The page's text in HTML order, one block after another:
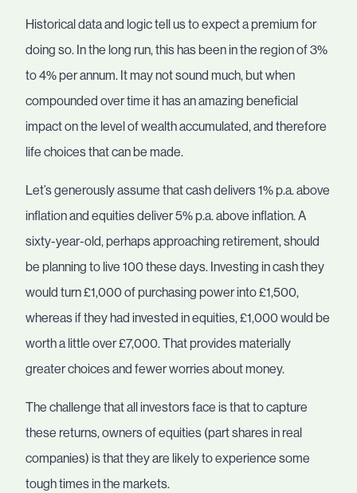
Historical data and logic tell us to expect a premium for
doing so. In the long run, this has been in the region of 3%
to 4% per annum. It may not sound much, but when
compounded over time it has an amazing beneficial
impact on the level of wealth accumulated, and therefore
life choices that can be made.
Let’s generously assume that cash delivers 1% p.a. above
inflation and equities deliver 5% p.a. above inflation. A
sixty-year-old, perhaps approaching retirement, should
be planning to live 100 these days. Investing in cash they
would turn £1,000 of purchasing power into £1,500,
whereas if they had invested in equities, £1,000 would be
worth a little over £7,000. That provides materially
greater choices and fewer worries about money.
The challenge that all investors face is that to capture
these returns, owners of equities (part shares in real
companies) is that they are likely to experience some
tough times in the markets.